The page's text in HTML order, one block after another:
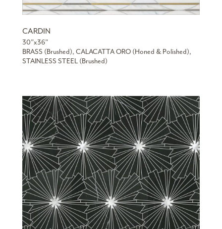
CARDIN
30”x36”
BRASS (Brushed), CALACATTA ORO (Honed & Polished),
STAINLESS STEEL (Brushed)